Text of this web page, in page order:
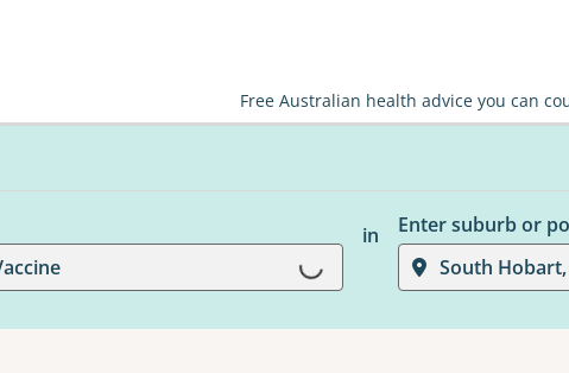
Free Australian health advice you can
Loading...
in
Enter suburb or
South Hobart,